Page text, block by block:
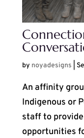
by noyadesigns
An affinity
Indigenous or
staff to
opportunities